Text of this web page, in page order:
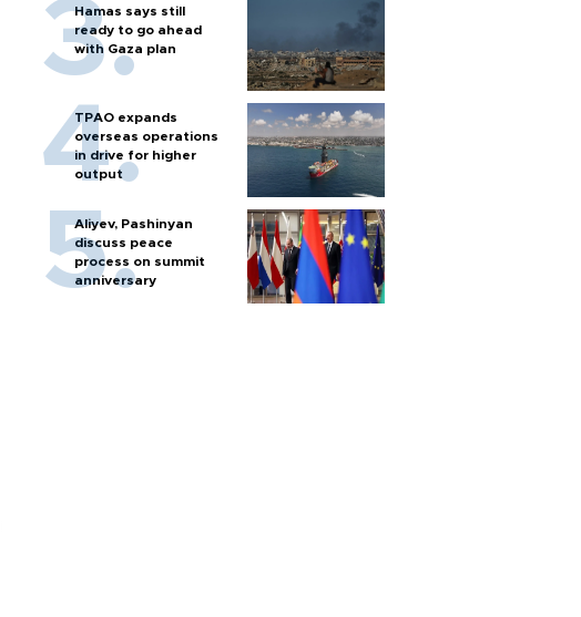
Hamas says still
ready to go ahead
with Gaza plan
TPAO expands
overseas operations
in drive for higher
output
Aliyev, Pashinyan
discuss peace
process on summit
anniversary